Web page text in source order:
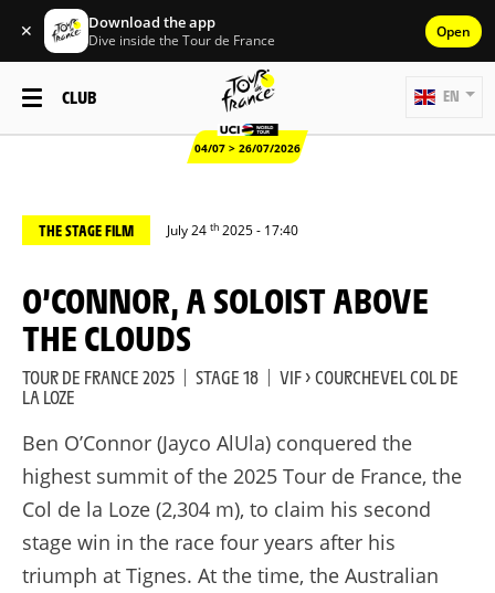
✕ Download the app
Dive inside the Tour de France Open
CLUB
04/07 > 26/07/2026
EN
THE STAGE FILM July 24 th 2025 - 17:40
O’CONNOR, A SOLOIST ABOVE
THE CLOUDS
TOUR DE FRANCE 2025 | STAGE 18 | VIF > COURCHEVEL COL DE
LA LOZE
Ben O’Connor (Jayco AlUla) conquered the
highest summit of the 2025 Tour de France, the
Col de la Loze (2,304 m), to claim his second
stage win in the race four years after his
triumph at Tignes. At the time, the Australian